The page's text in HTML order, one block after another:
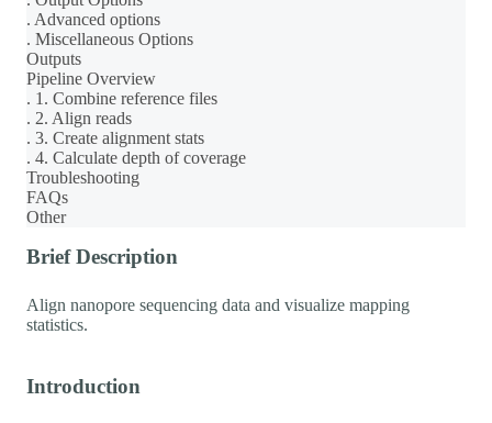
. Advanced options
. Miscellaneous Options
Outputs
Pipeline Overview
. 1. Combine reference files
. 2. Align reads
. 3. Create alignment stats
. 4. Calculate depth of coverage
Troubleshooting
FAQs
Other
Brief Description
Align nanopore sequencing data and visualize mapping
statistics.
Introduction